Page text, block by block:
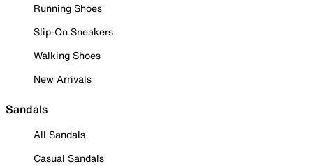
Running Shoes
Slip-On Sneakers
Walking Shoes
New Arrivals
Sandals
All Sandals
Casual Sandals